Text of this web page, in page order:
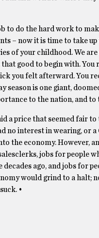
to do the hard work to
– now it is time to take
of your childhood. We
good to begin with. You
you felt afterward. You
season is one giant,
to the nation, and
a price that seemed fair
no interest in wearing, or
the economy. However,
jobs for people
ago, and jobs for
would grind to a halt;
•